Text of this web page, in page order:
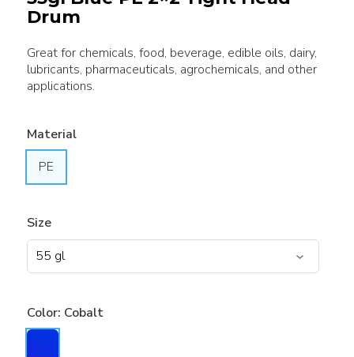
Drum
Great for chemicals, food, beverage, edible oils, dairy,
lubricants, pharmaceuticals, agrochemicals, and other
applications.
Material
PE
Size
Color: Cobalt